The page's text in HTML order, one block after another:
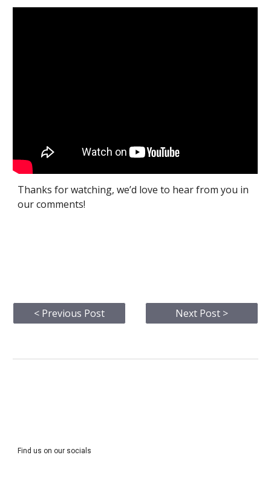
Thanks for watching, we’d love to hear from you in
our comments!
< Previous Post Next Post >
Find us on our socials